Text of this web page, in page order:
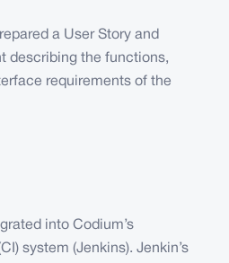
a User Story and
describing the functions,
requirements of the
into Codium’s
system (Jenkins). Jenkin’s